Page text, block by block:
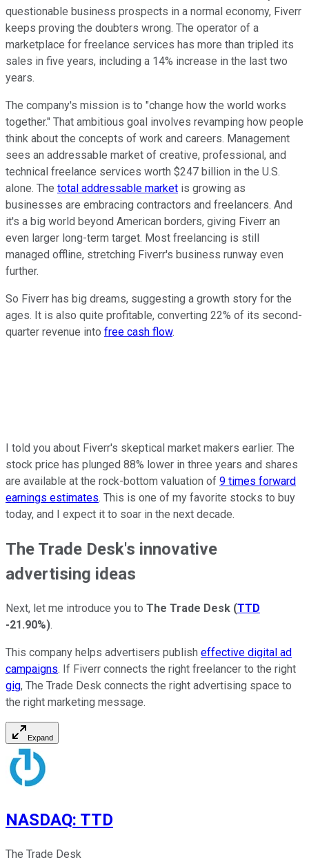
questionable business prospects in a normal economy, Fiverr
keeps proving the doubters wrong. The operator of a
marketplace for freelance services has more than tripled its
sales in five years, including a 14% increase in the last two
years.
The company's mission is to "change how the world works
together." That ambitious goal involves revamping how people
think about the concepts of work and careers. Management
sees an addressable market of creative, professional, and
technical freelance services worth $247 billion in the U.S.
alone. The total addressable market is growing as
businesses are embracing contractors and freelancers. And
it's a big world beyond American borders, giving Fiverr an
even larger long-term target. Most freelancing is still
managed offline, stretching Fiverr's business runway even
further.
So Fiverr has big dreams, suggesting a growth story for the
ages. It is also quite profitable, converting 22% of its second-
quarter revenue into free cash flow.
I told you about Fiverr's skeptical market makers earlier. The
stock price has plunged 88% lower in three years and shares
are available at the rock-bottom valuation of 9 times forward
earnings estimates. This is one of my favorite stocks to buy
today, and I expect it to soar in the next decade.
The Trade Desk's innovative
advertising ideas
Next, let me introduce you to The Trade Desk (TTD
-21.90%).
This company helps advertisers publish effective digital ad
campaigns. If Fiverr connects the right freelancer to the right
gig, The Trade Desk connects the right advertising space to
the right marketing message.
Expand
NASDAQ: TTD
The Trade Desk